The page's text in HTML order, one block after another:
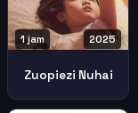
2025
1 jam
Zuopiezi Nuhai